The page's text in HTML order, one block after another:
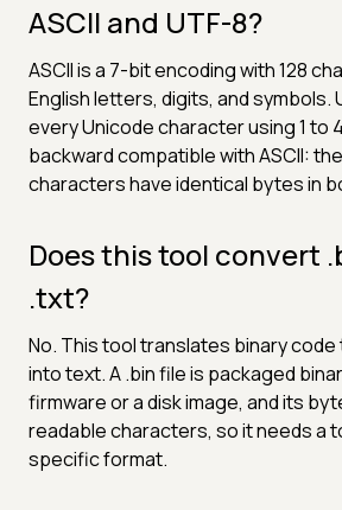
ASCII and UTF-8?
ASCII is a 7-bit encoding with 128
English letters, digits, and symbols.
every Unicode character using 1 to
backward compatible with ASCII:
characters have identical bytes in
Does this tool convert
.txt?
No. This tool translates binary code
into text. A .bin file is packaged
firmware or a disk image, and its
readable characters, so it needs a
specific format.